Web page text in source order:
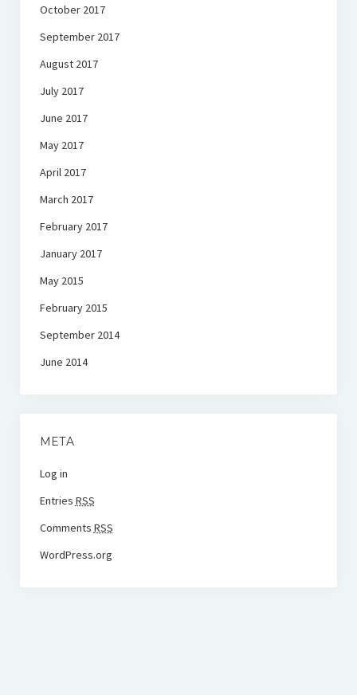
October 2017
September 2017
August 2017
July 2017
June 2017
May 2017
April 2017
March 2017
February 2017
January 2017
May 2015
February 2015
September 2014
June 2014
META
Log in
Entries RSS
Comments RSS
WordPress.org